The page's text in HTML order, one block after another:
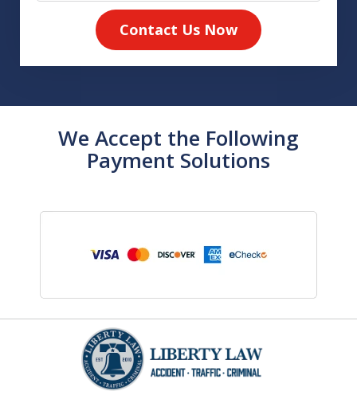
Contact Us Now
We Accept the Following
Payment Solutions